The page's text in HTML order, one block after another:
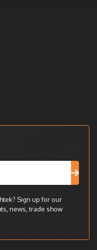
Sign up for our
news, trade show